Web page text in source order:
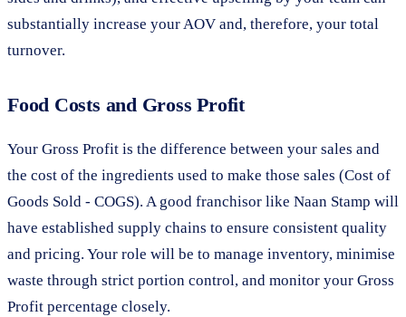
substantially increase your AOV and, therefore, your total
turnover.
Food Costs and Gross Profit
Your Gross Profit is the difference between your sales and
the cost of the ingredients used to make those sales (Cost of
Goods Sold - COGS). A good franchisor like Naan Stamp will
have established supply chains to ensure consistent quality
and pricing. Your role will be to manage inventory, minimise
waste through strict portion control, and monitor your Gross
Profit percentage closely.